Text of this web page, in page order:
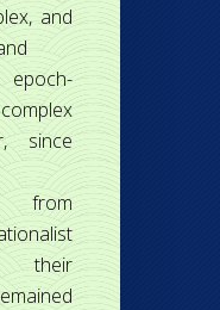
and
since
from
their